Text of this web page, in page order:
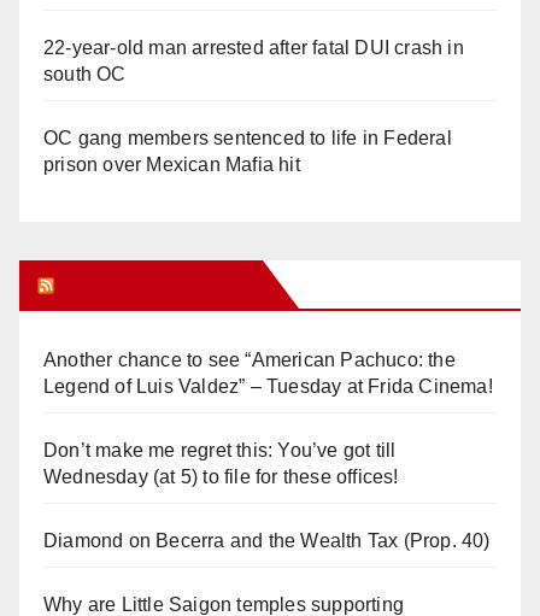
22-year-old man arrested after fatal DUI crash in
south OC
OC gang members sentenced to life in Federal
prison over Mexican Mafia hit
Another chance to see “American Pachuco: the
Legend of Luis Valdez” – Tuesday at Frida Cinema!
Don’t make me regret this: You’ve got till
Wednesday (at 5) to file for these offices!
Diamond on Becerra and the Wealth Tax (Prop. 40)
Why are Little Saigon temples supporting